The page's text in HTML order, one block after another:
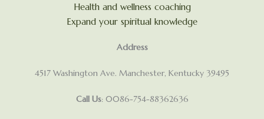
Health and wellness coaching
Expand your spiritual knowledge
Address
4517 Washington Ave. Manchester, Kentucky 39495
Call Us: 0086-754-88362636